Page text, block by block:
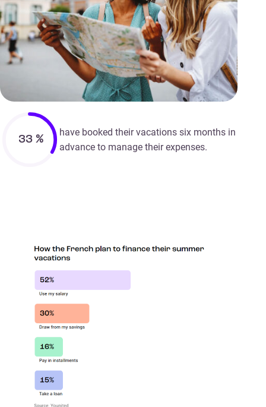
33 %
have booked their vacations six months in
advance to manage their expenses.